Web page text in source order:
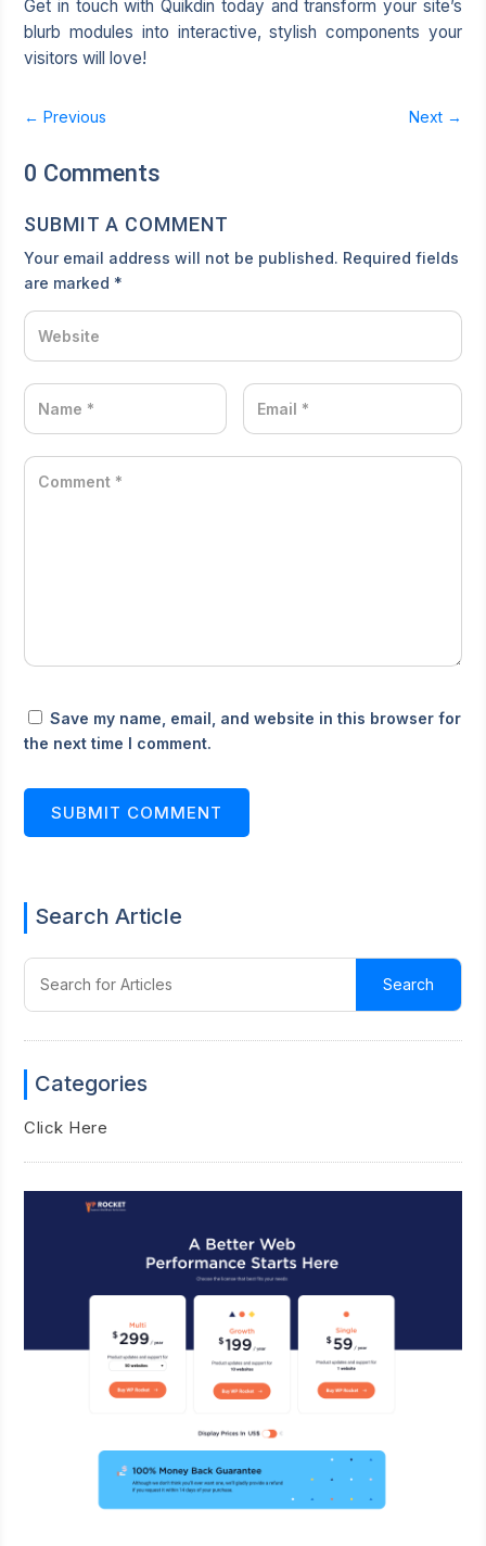
Get in touch with Quikdin today and transform your site’s
blurb modules into interactive, stylish components your
visitors will love!
←Previous Next→
0 Comments
SUBMIT A COMMENT
Your email address will not be published. Required fields
are marked *
Save my name, email, and website in this browser for
the next time I comment.
SUBMIT COMMENT
Search Article
Categories
Click Here